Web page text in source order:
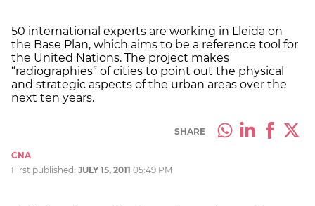
50 international experts are working in Lleida on
the Base Plan, which aims to be a reference tool for
the United Nations. The project makes
“radiographies” of cities to point out the physical
and strategic aspects of the urban areas over the
next ten years.
SHARE
CNA
First published: JULY 15, 2011 05:49 PM